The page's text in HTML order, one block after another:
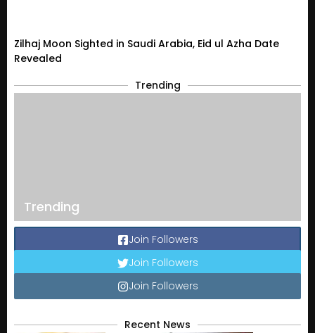
Zilhaj Moon Sighted in Saudi Arabia, Eid ul Azha Date
Revealed
Trending
Trending
Join Followers
Join Followers
Join Followers
Recent News